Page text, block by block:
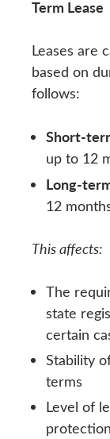
Term Lease
Leases are
based on
follows:
Short-
up to 12
Long-
12
This affects:
The
state
certain
Stability
terms
Level of